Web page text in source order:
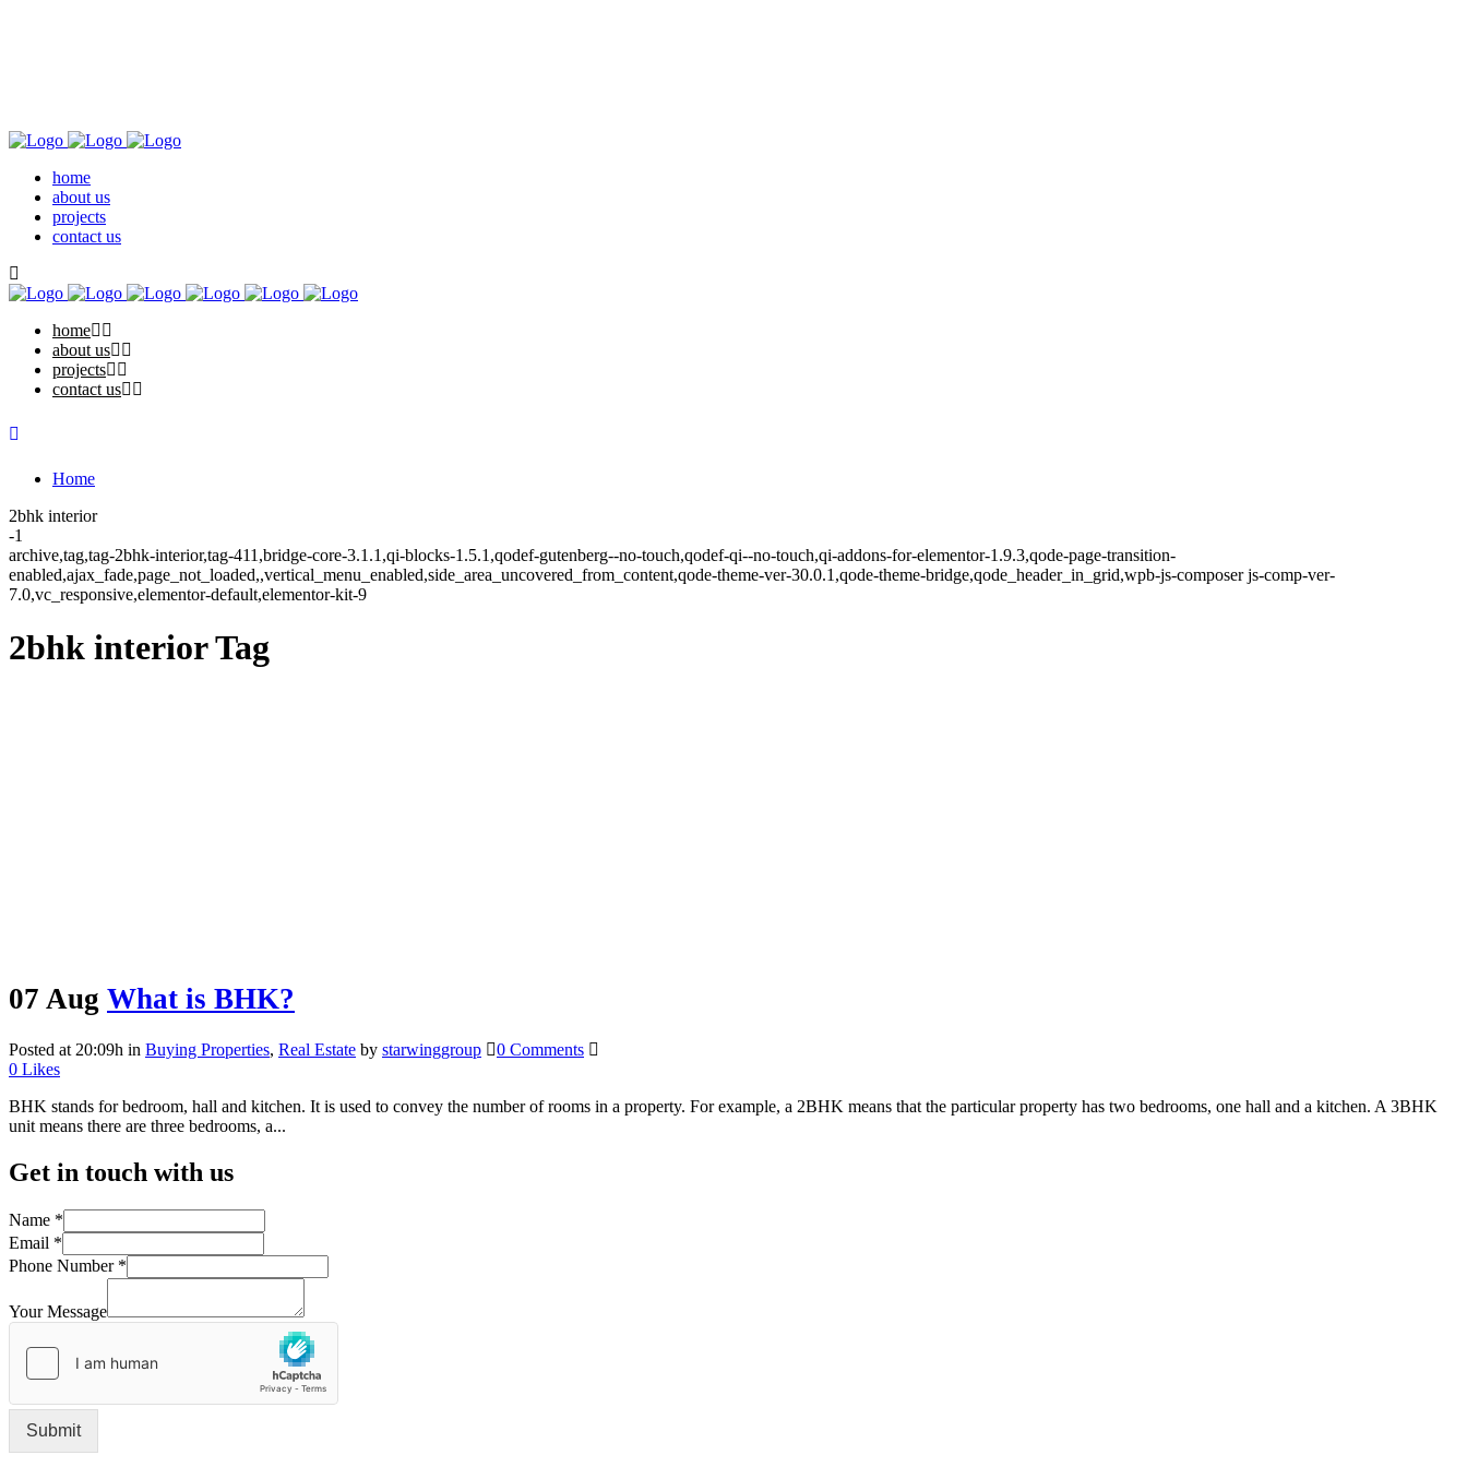
home
about us
projects
contact us
home
about us
projects
contact us
Home
2bhk interior
-1
archive,tag,tag-2bhk-interior,tag-411,bridge-core-3.1.1,qi-blocks-1.5.1,qodef-gutenberg--no-touch,qodef-qi--no-touch,qi-addons-for-elementor-1.9.3,qode-page-transition-
enabled,ajax_fade,page_not_loaded,,vertical_menu_enabled,side_area_uncovered_from_content,qode-theme-ver-30.0.1,qode-theme-bridge,qode_header_in_grid,wpb-js-composer js-comp-ver-
7.0,vc_responsive,elementor-default,elementor-kit-9
2bhk interior Tag
07 Aug What is BHK?
Posted at 20:09h in Buying Properties, Real Estate by starwinggroup
0 Comments
0 Likes
BHK stands for bedroom, hall and kitchen. It is used to convey the number of rooms in a property. For example, a 2BHK means that the particular property has two bedrooms, one hall and a kitchen. A 3BHK
unit means there are three bedrooms, a...
Get in touch with us
Name *
Email *
Phone Number *
Your Message
Submit